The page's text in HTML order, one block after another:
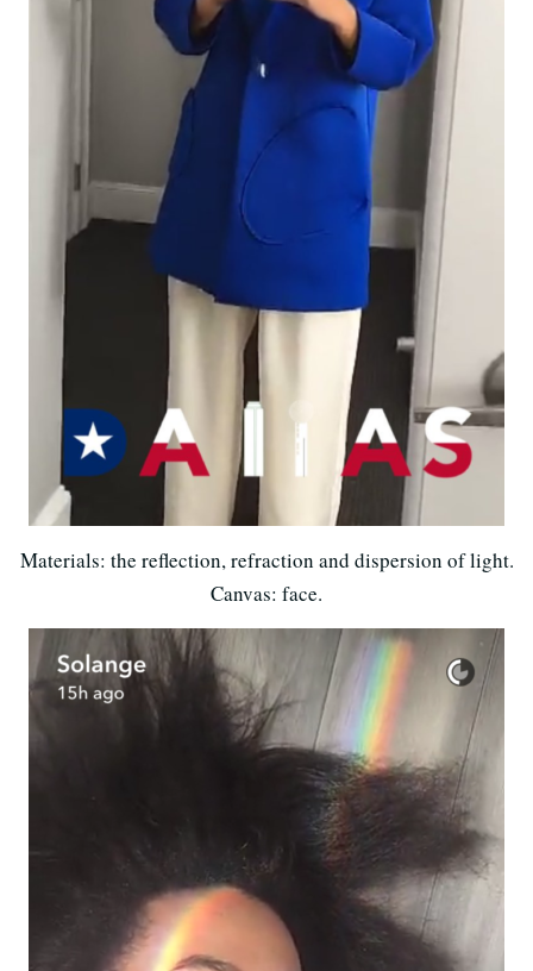
Materials: the reflection, refraction and dispersion of light.
Canvas: face.